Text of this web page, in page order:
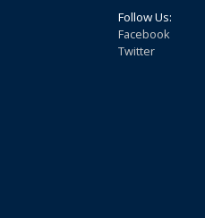
Follow Us:
Facebook
Twitter